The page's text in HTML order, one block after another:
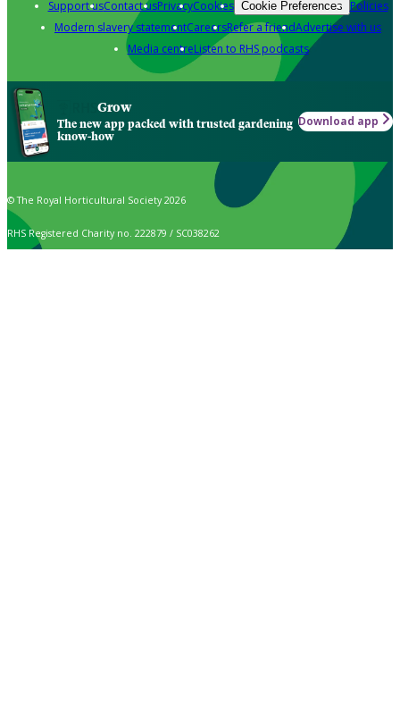
Support usContact usPrivacyCookies Cookie Preferences Policies
Modern slavery statementCareersRefer a friendAdvertise with us
Media centreListen to RHS podcasts
Grow
The new app packed with trusted gardening
know-how
Download app
© The Royal Horticultural Society 2026
RHS Registered Charity no. 222879 / SC038262